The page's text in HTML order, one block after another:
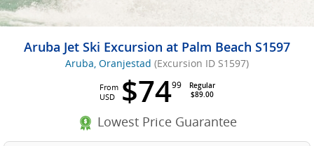
Aruba Jet Ski Excursion at Palm Beach S1597
Aruba, Oranjestad (Excursion ID S1597)
$7499
Regular
$89.00
From
USD
Lowest Price Guarantee